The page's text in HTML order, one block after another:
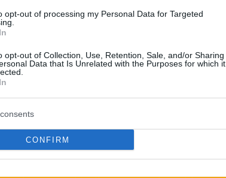
opt-out of processing my Personal Data for Targeted
opt-out of Collection, Use, Retention, Sale, and/or Sharing
Data that Is Unrelated with the Purposes for which it
CONFIRM
απαγορευτεί η είσοδος στο γήπεδο,
να παρευρεθεί στην κρίσιμη αποψινή
ταξίδεψε στη
βρεθεί στο πλευρό των παικτών και του
May 13, 2026
a sanction from Euroleague Basketball
of Panathinaikos was prohibited